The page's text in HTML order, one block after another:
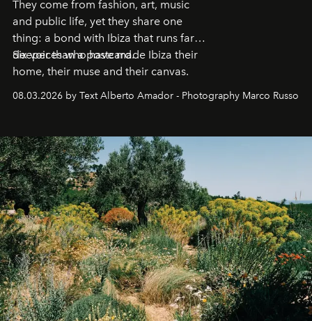
They come from fashion, art, music
and public life, yet they share one
thing: a bond with Ibiza that runs far
deeper than a postcard.
Six voices who have made Ibiza their
home, their muse and their canvas.
08.03.2026 by Text Alberto Amador - Photography Marco Russo